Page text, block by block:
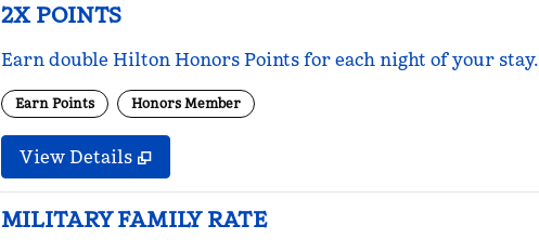
2X POINTS
Earn double Hilton Honors Points for each night of your stay.
Earn Points Honors Member
View Details
MILITARY FAMILY RATE